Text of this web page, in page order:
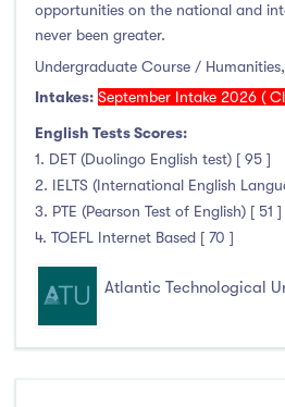
February Intake
March Intake
April Intake
May Intake
June Intake
July Intake
August Intake
September Intake
November Intake
opportunities on the national and
never been greater.
Undergraduate Course /
Intakes: September Intake 2026 (
English Tests Scores:
1. DET (Duolingo English test) [ 95 ]
2. IELTS (International English
3. PTE (Pearson Test of English) [ 51 ]
4. TOEFL Internet Based [ 70 ]
Atlantic Technological